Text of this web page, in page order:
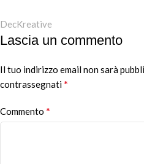
DecKreative
Lascia un commento
Il tuo indirizzo email non sarà
contrassegnati*
Commento *